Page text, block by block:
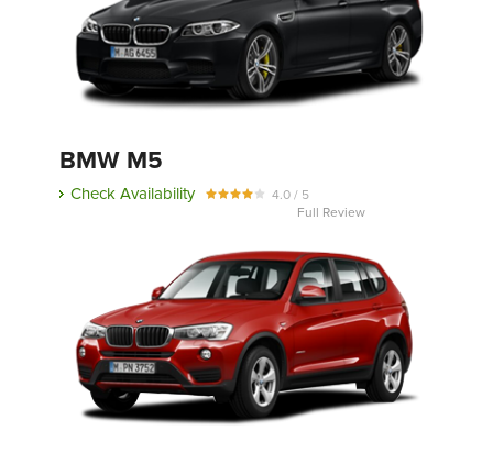
BMW M5
Check Availability
4.0 / 5
Full Review